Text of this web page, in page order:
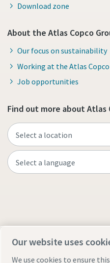
Download zone
About the Atlas Copco
Our focus on sustainability
Working at the Atlas
Job opportunities
Find out more about Atlas
Our website uses
We use cookies to ensure